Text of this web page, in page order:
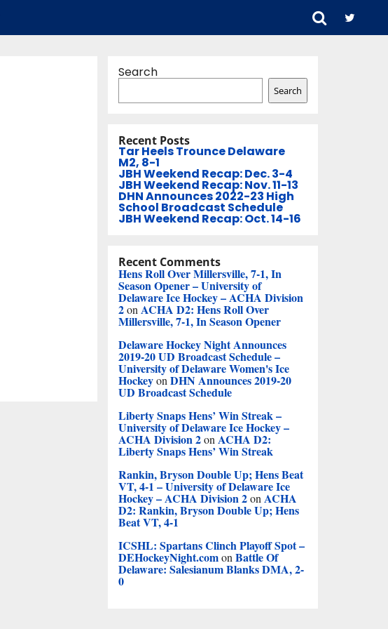
Search
Search
Recent Posts
Tar Heels Trounce Delaware
M2, 8-1
JBH Weekend Recap: Dec. 3-4
JBH Weekend Recap: Nov. 11-13
DHN Announces 2022-23 High
School Broadcast Schedule
JBH Weekend Recap: Oct. 14-16
Recent Comments
Hens Roll Over Millersville, 7-1, In
Season Opener – University of
Delaware Ice Hockey – ACHA Division
2on ACHA D2: Hens Roll Over
Millersville, 7-1, In Season Opener
Delaware Hockey Night Announces
2019-20 UD Broadcast Schedule –
University of Delaware Women's Ice
Hockeyon DHN Announces 2019-20
UD Broadcast Schedule
Liberty Snaps Hens’ Win Streak –
University of Delaware Ice Hockey –
ACHA Division 2on ACHA D2:
Liberty Snaps Hens’ Win Streak
Rankin, Bryson Double Up; Hens Beat
VT, 4-1 – University of Delaware Ice
Hockey – ACHA Division 2on ACHA
D2: Rankin, Bryson Double Up; Hens
Beat VT, 4-1
ICSHL: Spartans Clinch Playoff Spot –
DEHockeyNight.comon Battle Of
Delaware: Salesianum Blanks DMA, 2-
0